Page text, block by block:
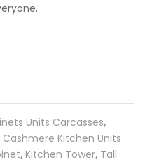
Units Carcasses,
Kitchen Units
, Kitchen Tower, Tall